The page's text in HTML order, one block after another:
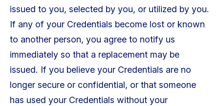
issued to you, selected by you, or utilized by you.
If any of your Credentials become lost or known
to another person, you agree to notify us
immediately so that a replacement may be
issued. If you believe your Credentials are no
longer secure or confidential, or that someone
has used your Credentials without your